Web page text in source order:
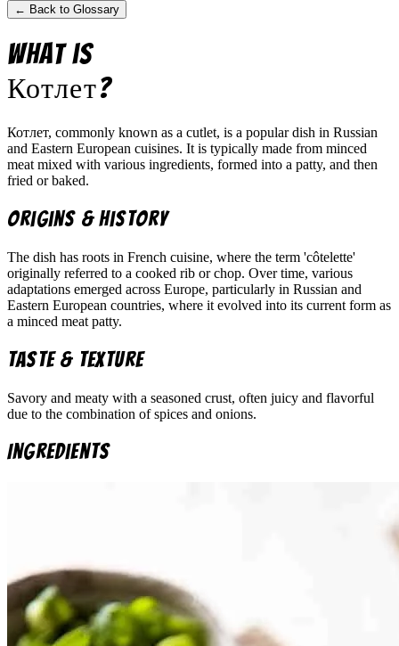
← Back to Glossary
What is
Котлет?
Котлет, commonly known as a cutlet, is a popular dish in Russian
and Eastern European cuisines. It is typically made from minced
meat mixed with various ingredients, formed into a patty, and then
fried or baked.
Origins & History
The dish has roots in French cuisine, where the term 'côtelette'
originally referred to a cooked rib or chop. Over time, various
adaptations emerged across Europe, particularly in Russian and
Eastern European countries, where it evolved into its current form as
a minced meat patty.
Taste & Texture
Savory and meaty with a seasoned crust, often juicy and flavorful
due to the combination of spices and onions.
Ingredients